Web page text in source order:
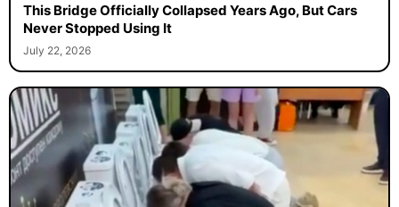
This Bridge Officially Collapsed Years Ago, But Cars
Never Stopped Using It
July 22, 2026